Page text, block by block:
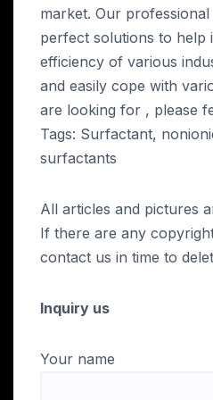
market. Our
perfect solutions to help
efficiency of various
and easily cope with
are looking for , please
Tags: Surfactant,
surfactants
All articles and pictures
If there are any
contact us in time to
Inquiry us
Your name